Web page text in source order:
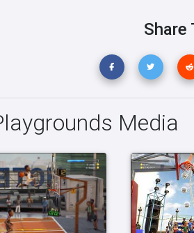
Share
Media